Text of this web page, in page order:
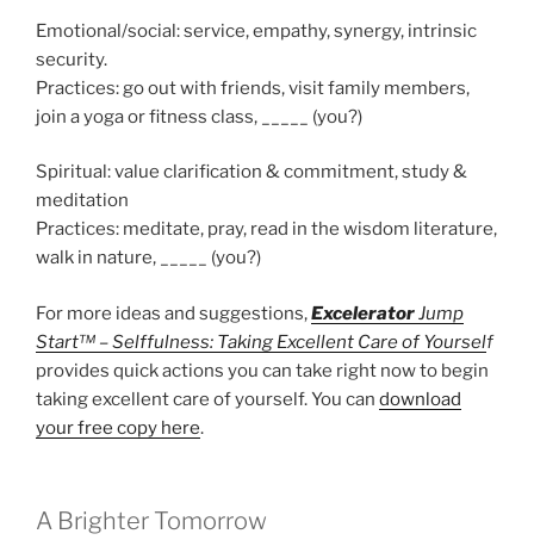
Emotional/social: service, empathy, synergy, intrinsic
security.
Practices: go out with friends, visit family members,
join a yoga or fitness class, _____ (you?)
Spiritual: value clarification & commitment, study &
meditation
Practices: meditate, pray, read in the wisdom literature,
walk in nature, _____ (you?)
For more ideas and suggestions,ExceleratorJump
Start™ – Selffulness: Taking Excellent Care of Yourself
provides quick actions you can take right now to begin
taking excellent care of yourself. You can download
your free copy here.
A Brighter Tomorrow